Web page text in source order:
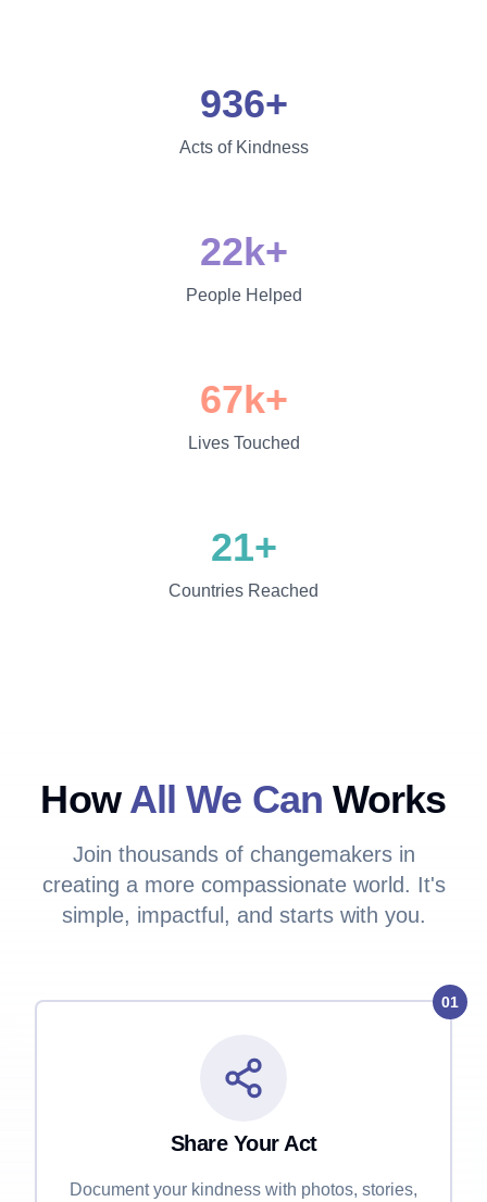
936+
Acts of Kindness
22k+
People Helped
67k+
Lives Touched
21+
Countries Reached
HowAll We Can Works
Join thousands of changemakers in
creating a more compassionate world. It's
simple, impactful, and starts with you.
01
Share Your Act
Document your kindness with photos, stories,